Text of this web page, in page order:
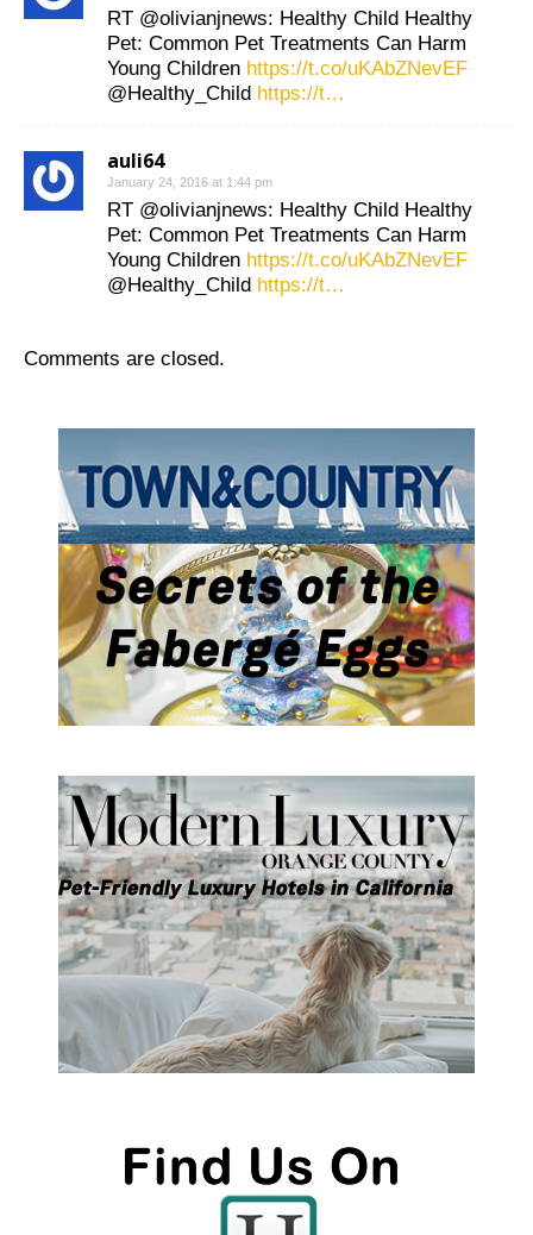
RT @olivianjnews: Healthy Child Healthy
Pet: Common Pet Treatments Can Harm
Young Children https://t.co/uKAbZNevEF
@Healthy_Child https://t…
auli64
January 24, 2016 at 1:44 pm
RT @olivianjnews: Healthy Child Healthy
Pet: Common Pet Treatments Can Harm
Young Children https://t.co/uKAbZNevEF
@Healthy_Child https://t…
Comments are closed.